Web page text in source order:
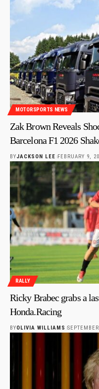
MOTORSPORTS NEWS
Zak Brown Reveals
Barcelona F1 2026
BYJACKSON LEE FEBRUARY 9,
RALLY
Ricky Brabec grabs a
Honda.Racing
BYOLIVIA WILLIAMS